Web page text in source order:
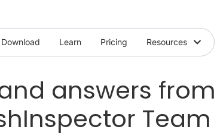
Download Learn Pricing Resources
answers
Team